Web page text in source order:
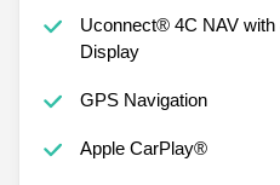
Uconnect® 4C NAV
Display
GPS Navigation
Apple CarPlay®